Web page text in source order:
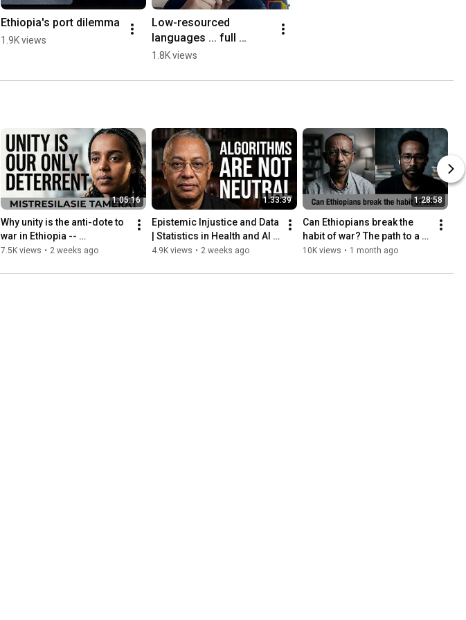
Ethiopia's port dilemma
1.9K views
Low-resourced
languages ... full
interview coming soon
1.8K views
1:05:16
Why unity is the anti-dote to
war in Ethiopia --
Mistresilasie Tamerat
7.5K views • 2 weeks ago
1:33:39
Epistemic Injustice and Data
| Statistics in Health and AI -
- Kiros Berhane
4.9K views • 2 weeks ago
1:28:58
Can Ethiopians break the
habit of war? The path to a
new era -- Ezekiel Gebissa
10K views • 1 month ago